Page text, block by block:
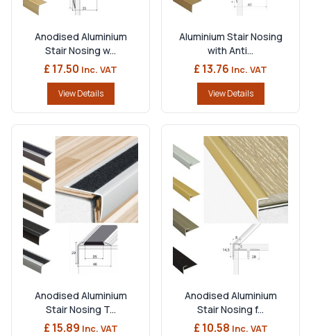
Anodised Aluminium
Stair Nosing w...
£ 17.50 Inc. VAT
View Details
Aluminium Stair Nosing
with Anti...
£ 13.76 Inc. VAT
View Details
Anodised Aluminium
Stair Nosing T...
£ 15.89 Inc. VAT
Anodised Aluminium
Stair Nosing f...
£ 10.58 Inc. VAT